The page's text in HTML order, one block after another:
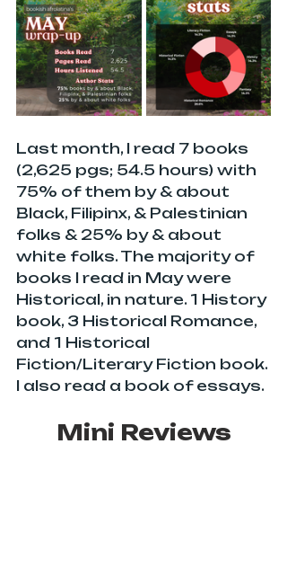
Last month, I read 7 books
(2,625 pgs; 54.5 hours) with
75% of them by & about
Black, Filipinx, & Palestinian
folks & 25% by & about
white folks. The majority of
books I read in May were
Historical, in nature. 1 History
book, 3 Historical Romance,
and 1 Historical
Fiction/Literary Fiction book.
I also read a book of essays.
Mini Reviews